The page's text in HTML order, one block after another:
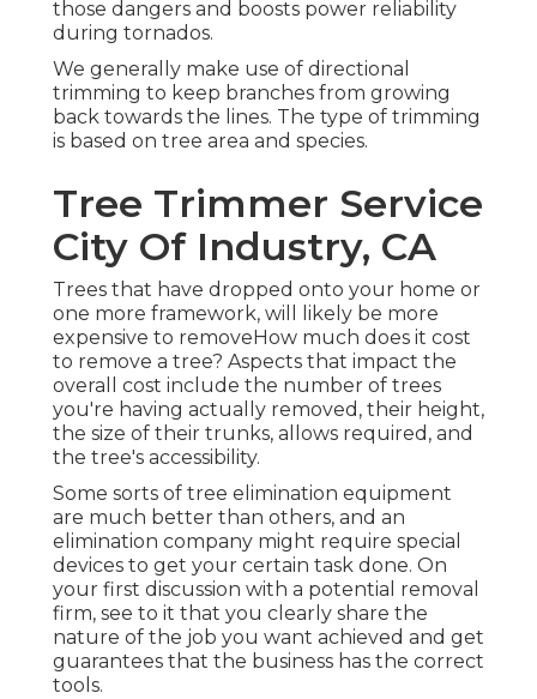
those dangers and boosts power reliability
during tornados.
We generally make use of directional
trimming to keep branches from growing
back towards the lines. The type of trimming
is based on tree area and species.
Tree Trimmer Service
City Of Industry, CA
Trees that have dropped onto your home or
one more framework, will likely be more
expensive to removeHow much does it cost
to remove a tree? Aspects that impact the
overall cost include the number of trees
you're having actually removed, their height,
the size of their trunks, allows required, and
the tree's accessibility.
Some sorts of tree elimination equipment
are much better than others, and an
elimination company might require special
devices to get your certain task done. On
your first discussion with a potential removal
firm, see to it that you clearly share the
nature of the job you want achieved and get
guarantees that the business has the correct
tools.